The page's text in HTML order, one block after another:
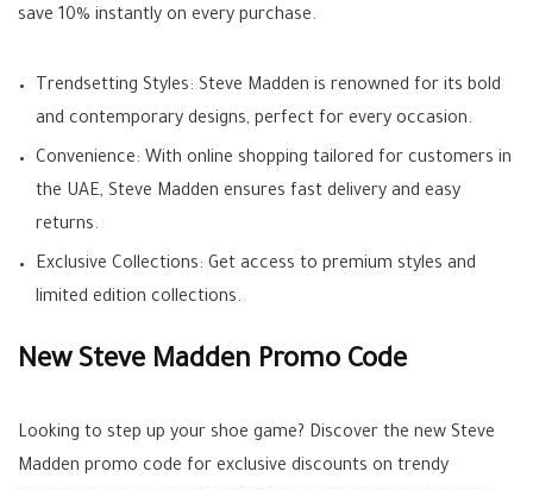
save 10% instantly on every purchase.
Trendsetting Styles: Steve Madden is renowned for its bold
and contemporary designs, perfect for every occasion.
Convenience: With online shopping tailored for customers in
the UAE, Steve Madden ensures fast delivery and easy
returns.
Exclusive Collections: Get access to premium styles and
limited edition collections.
New Steve Madden Promo Code
Looking to step up your shoe game? Discover the new Steve
Madden promo code for exclusive discounts on trendy